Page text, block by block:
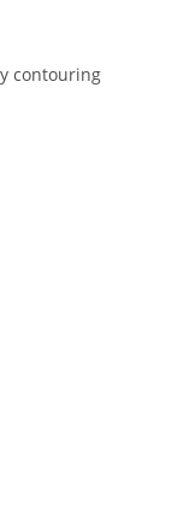
contouring